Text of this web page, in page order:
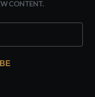
CONTENT.